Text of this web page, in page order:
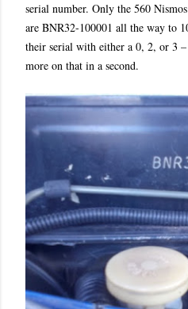
serial number. Only the 560
are BNR32-100001 all the way to
their serial with either a 0, 2, or 3
more on that in a second.